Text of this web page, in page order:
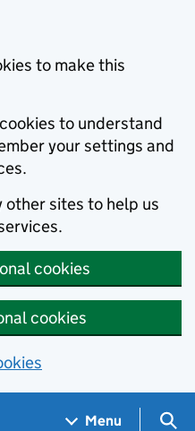
to make this
to understand
your settings and
other sites to help us
cookies
cookies
Menu